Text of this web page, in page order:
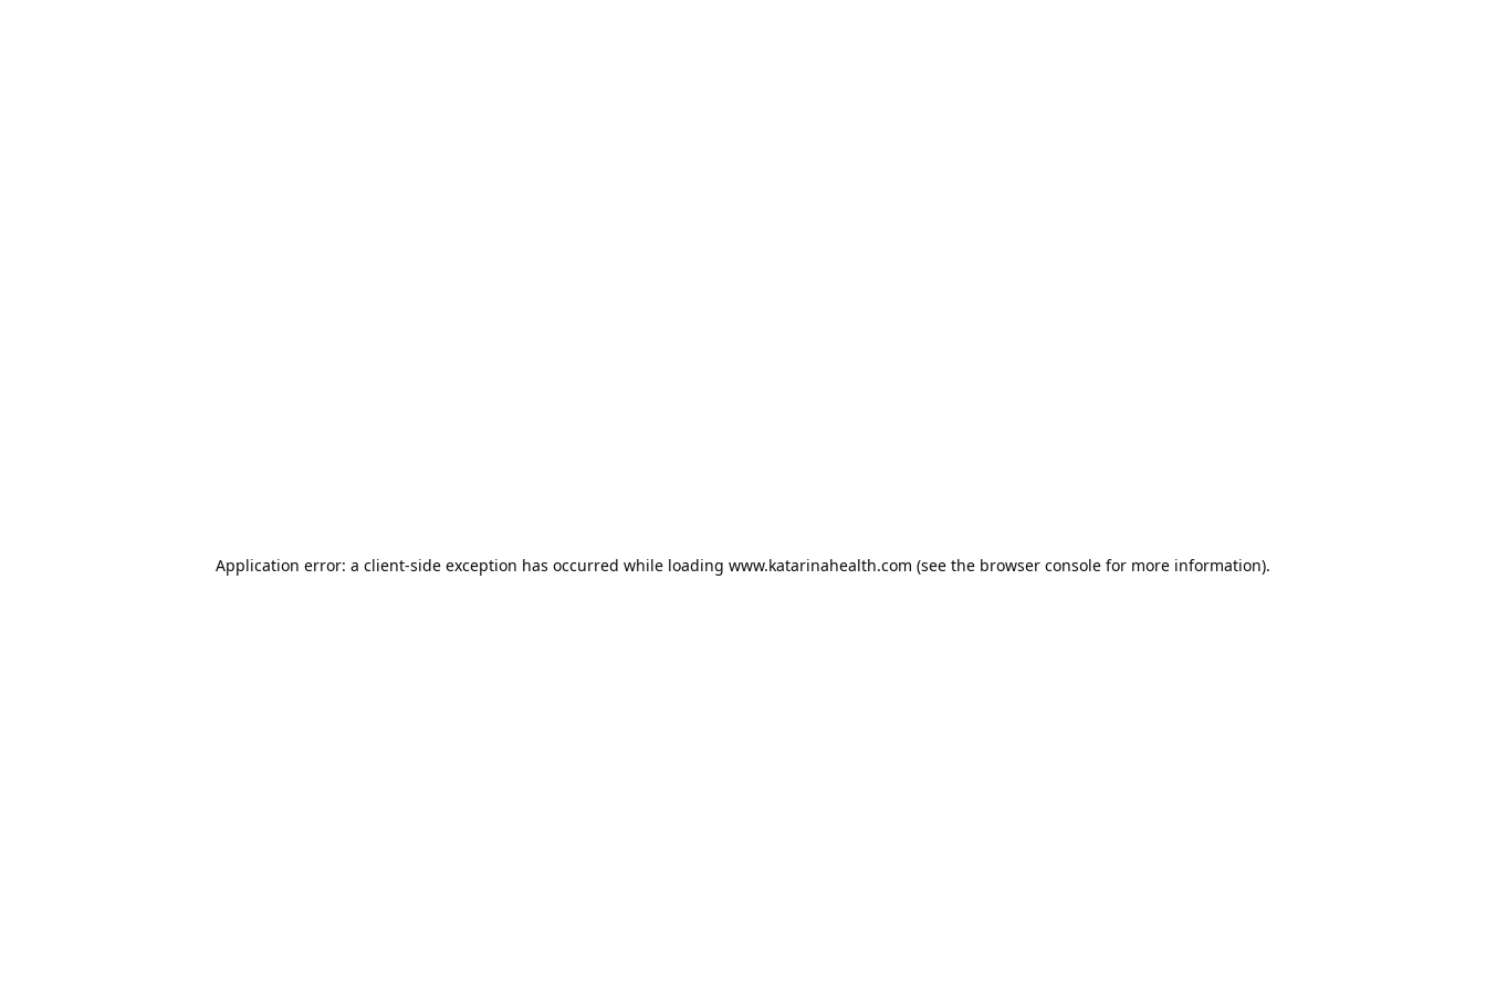
Application error: a client-side exception has occurred while loading www.katarinahealth.com (see the browser console for more information).